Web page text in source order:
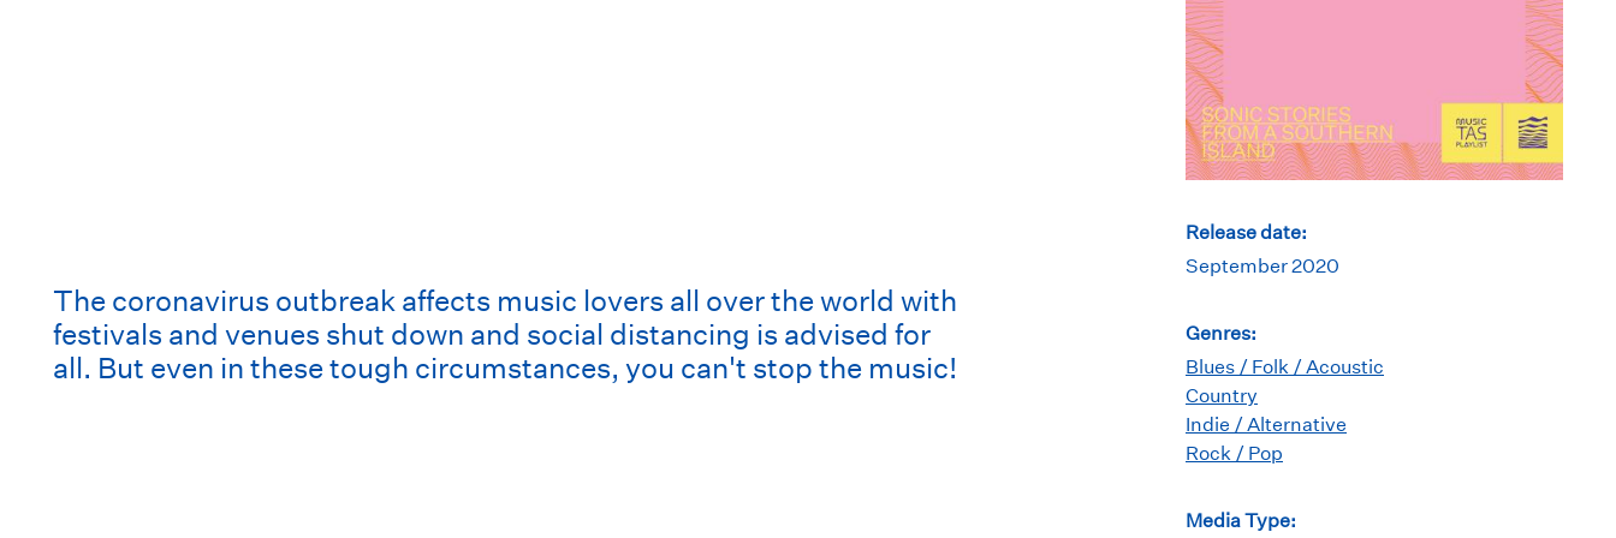
The coronavirus outbreak affects music lovers all over the world with
festivals and venues shut down and social distancing is advised for
all. But even in these tough circumstances, you can't stop the music!
Release date:
September 2020
Genres:
Blues / Folk / Acoustic
Country
Indie / Alternative
Rock / Pop
Media Type: